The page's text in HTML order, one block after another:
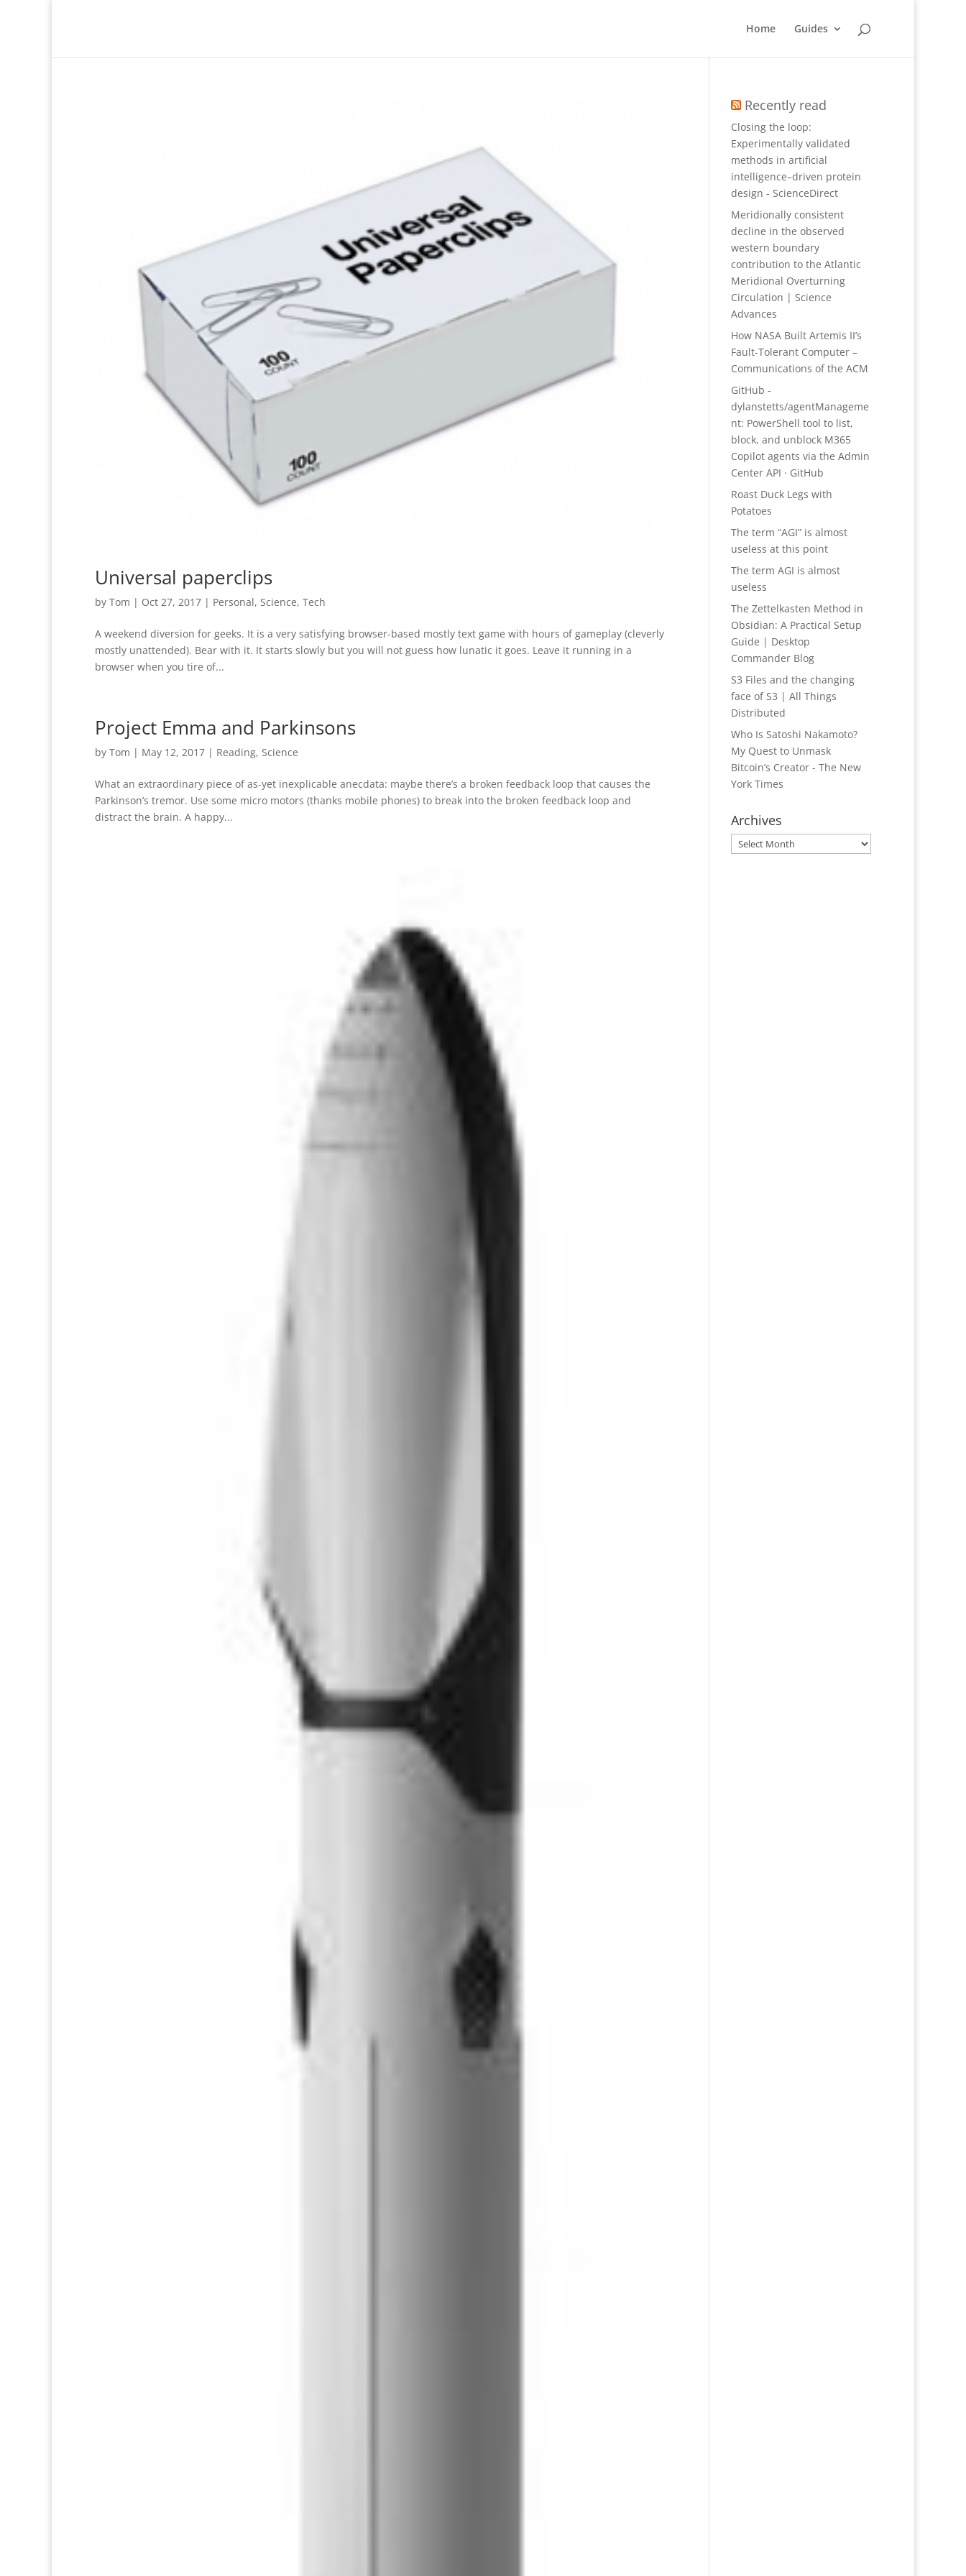
Home Guides
Universal paperclips
by Tom | Oct 27, 2017 | Personal, Science, Tech
A weekend diversion for geeks. It is a very satisfying browser-based mostly text game with hours of gameplay (cleverly
mostly unattended). Bear with it. It starts slowly but you will not guess how lunatic it goes. Leave it running in a
browser when you tire of...
Project Emma and Parkinsons
by Tom | May 12, 2017 | Reading, Science
What an extraordinary piece of as-yet inexplicable anecdata: maybe there’s a broken feedback loop that causes the
Parkinson’s tremor. Use some micro motors (thanks mobile phones) to break into the broken feedback loop and
distract the brain. A happy...
Recently read
Closing the loop:
Experimentally validated
methods in artificial
intelligence–driven protein
design - ScienceDirect
Meridionally consistent
decline in the observed
western boundary
contribution to the Atlantic
Meridional Overturning
Circulation | Science
Advances
How NASA Built Artemis II’s
Fault-Tolerant Computer –
Communications of the ACM
GitHub -
dylanstetts/agentManageme
nt: PowerShell tool to list,
block, and unblock M365
Copilot agents via the Admin
Center API · GitHub
Roast Duck Legs with
Potatoes
The term “AGI” is almost
useless at this point
The term AGI is almost
useless
The Zettelkasten Method in
Obsidian: A Practical Setup
Guide | Desktop
Commander Blog
S3 Files and the changing
face of S3 | All Things
Distributed
Who Is Satoshi Nakamoto?
My Quest to Unmask
Bitcoin’s Creator - The New
York Times
Archives
Archives